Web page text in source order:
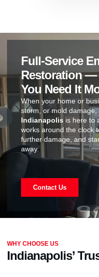
Full-Service
Restoration —
You Need It
When your home or
storm, or mold damage,
Indianapolis is here to
works around the clock
further damage, and
away.
Contact Us
WHY CHOOSE US
Indianapolis’